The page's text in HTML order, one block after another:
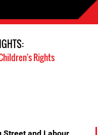
Rights